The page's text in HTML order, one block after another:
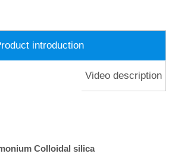
introduction
Video description
Colloidal silica